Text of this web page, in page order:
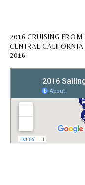
2016 CRUISING
CENTRAL
2016